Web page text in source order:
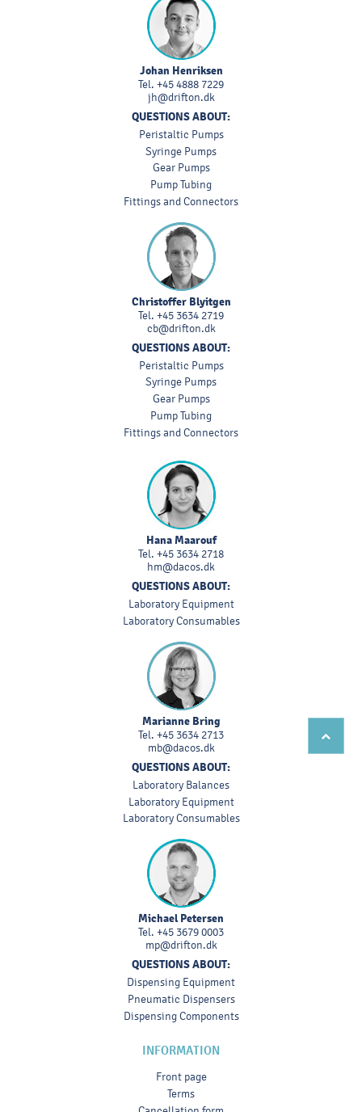
Johan Henriksen
Tel. +45 4888 7229
jh@drifton.dk
QUESTIONS ABOUT:
Peristaltic Pumps
Syringe Pumps
Gear Pumps
Pump Tubing
Fittings and Connectors
Christoffer Blyitgen
Tel. +45 3634 2719
cb@drifton.dk
QUESTIONS ABOUT:
Peristaltic Pumps
Syringe Pumps
Gear Pumps
Pump Tubing
Fittings and Connectors
Hana Maarouf
Tel. +45 3634 2718
hm@dacos.dk
QUESTIONS ABOUT:
Laboratory Equipment
Laboratory Consumables
Marianne Bring
Tel. +45 3634 2713
mb@dacos.dk
QUESTIONS ABOUT:
Laboratory Balances
Laboratory Equipment
Laboratory Consumables
Michael Petersen
Tel. +45 3679 0003
mp@drifton.dk
QUESTIONS ABOUT:
Dispensing Equipment
Pneumatic Dispensers
Dispensing Components
INFORMATION
Front page
Terms